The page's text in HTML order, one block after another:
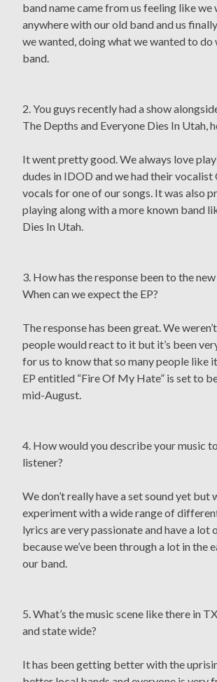
band name came from us feeling like we
anywhere with our old band and us
we wanted, doing what we wanted to do
band.
2. You guys recently had a show
The Depths and Everyone Dies In Utah,
It went pretty good. We always love
dudes in IDOD and we had their vocalist
vocals for one of our songs. It was also
playing along with a more known band
Dies In Utah.
3. How has the response been to the new
When can we expect the EP?
The response has been great. We
people would react to it but it’s been
for us to know that so many people like
EP entitled “Fire Of My Hate” is set to
mid-August.
4. How would you describe your music
listener?
We don’t really have a set sound yet but
experiment with a wide range of
lyrics are very passionate and have a lot
because we’ve been through a lot in the
our band.
5. What’s the music scene like there in
and state wide?
It has been getting better with the